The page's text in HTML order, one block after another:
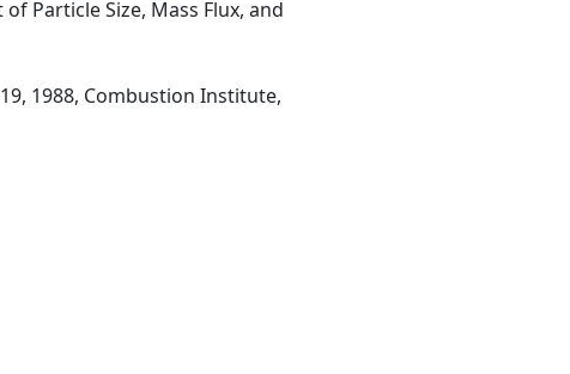
Particle Size, Mass Flux, and
1988, Combustion Institute,